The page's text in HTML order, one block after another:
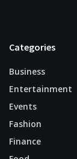
Categories
Business
Entertainment
Events
Fashion
Finance